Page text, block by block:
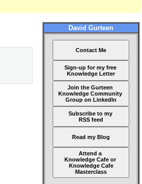
David Gurteen
Contact Me
Sign-up for my free
Knowledge Letter
Join the Gurteen
Knowledge Community
Group on LinkedIn
Subscribe to my
RSS feed
Read my Blog
Attend a
Knowledge Cafe or
Knowledge Cafe
Masterclass